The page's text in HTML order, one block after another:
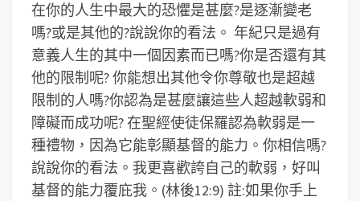
在你的人生中最大的恐懼是甚麼?是逐漸變老
嗎?或是其他的?說說你的看法。 年紀只是過有
意義人生的其中一個因素而已嗎?你是否還有其
他的限制呢?你能想出其他令你尊敬也是超越
限制的人嗎?你認為是甚麼讓這些人超越軟弱和
障礙而成功呢?在聖經使徒保羅認為軟弱是一
種禮物，因為它能彰顯基督的能力。你相信嗎?
說說你的看法。我更喜歡誇自己的軟弱，好叫
基督的能力覆庇我。(林後12:9) 註:如果你手上